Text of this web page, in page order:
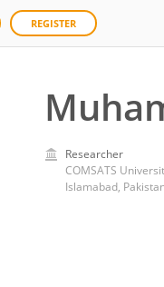
REGISTER
Researcher
COMSATS
Islamabad,